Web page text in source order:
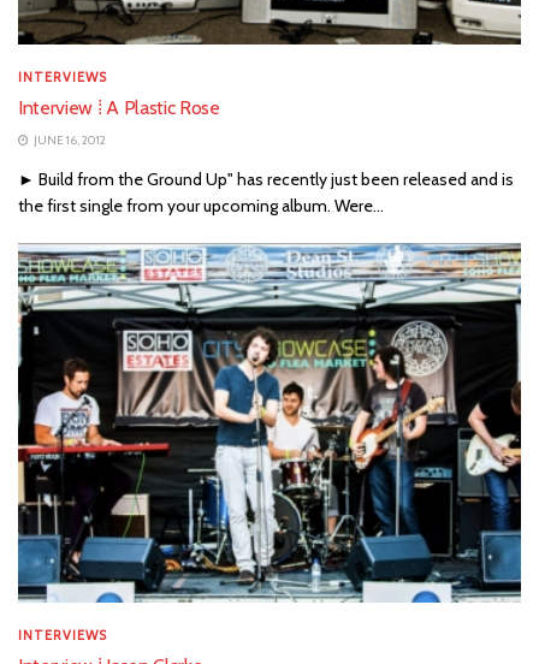
INTERVIEWS
Interview ⁞ A Plastic Rose
JUNE 16, 2012
► Build from the Ground Up" has recently just been released and is
the first single from your upcoming album. Were...
INTERVIEWS